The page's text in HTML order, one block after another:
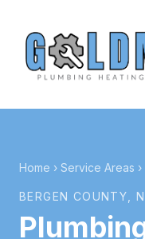
Home › Service Areas ›
BERGEN COUNTY ,